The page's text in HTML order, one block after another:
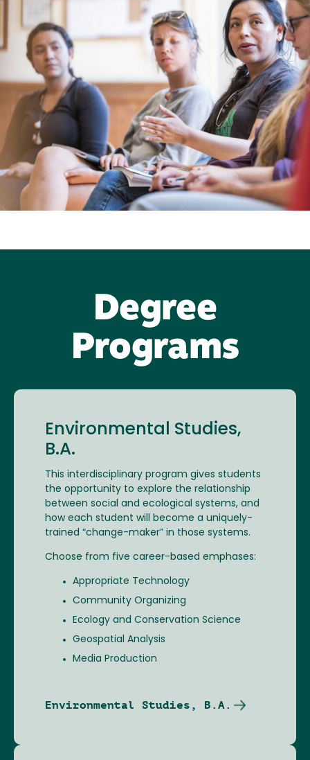
Degree
Programs
Environmental Studies,
B.A.
This interdisciplinary program gives students
the opportunity to explore the relationship
between social and ecological systems, and
how each student will become a uniquely-
trained “change-maker” in those systems.
Choose from five career-based emphases:
Appropriate Technology
Community Organizing
Ecology and Conservation Science
Geospatial Analysis
Media Production
Environmental Studies, B.A.